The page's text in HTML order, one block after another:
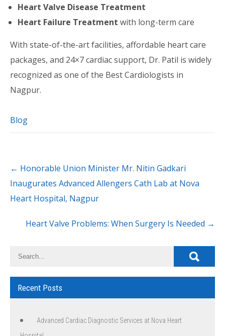
Heart Valve Disease Treatment
Heart Failure Treatment with long-term care
With state-of-the-art facilities, affordable heart care
packages, and 24×7 cardiac support, Dr. Patil is widely
recognized as one of the Best Cardiologists in
Nagpur.
Blog
← Honorable Union Minister Mr. Nitin Gadkari
Inaugurates Advanced Allengers Cath Lab at Nova
Heart Hospital, Nagpur
Heart Valve Problems: When Surgery Is Needed →
Recent Posts
Advanced Cardiac Diagnostic Services at Nova Heart